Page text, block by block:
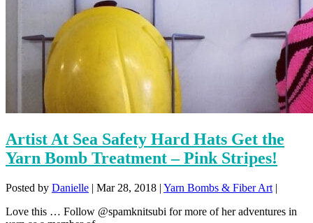
Artist At Sea Safety Hard Hats Get the
Yarn Bomb Treatment – Pink Stripes!
Posted by Danielle | Mar 28, 2018 | Yarn Bombs & Fiber Art |
Love this … Follow @spamknitsubi for more of her adventures in